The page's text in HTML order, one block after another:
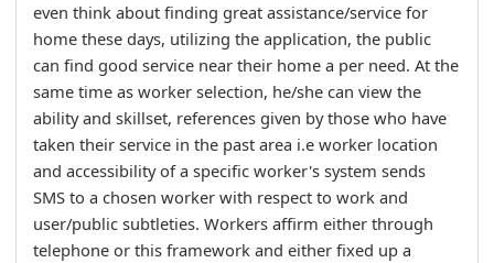
even think about finding great assistance/service for
home these days, utilizing the application, the public
can find good service near their home a per need. At the
same time as worker selection, he/she can view the
ability and skillset, references given by those who have
taken their service in the past area i.e worker location
and accessibility of a specific worker's system sends
SMS to a chosen worker with respect to work and
user/public subtleties. Workers affirm either through
telephone or this framework and either fixed up a